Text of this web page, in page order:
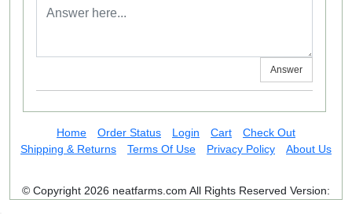
Answer
Home Order Status Login Cart
Check Out
Shipping & Returns
Terms Of Use Privacy Policy About Us
© Copyright 2026 neatfarms.com All Rights Reserved Version: